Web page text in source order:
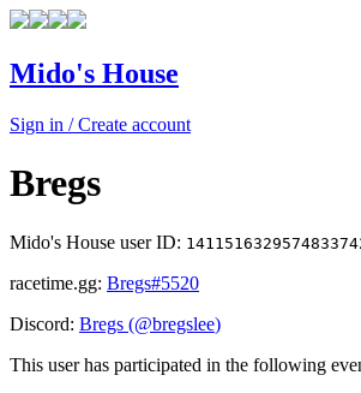
Mido's House
Sign in / Create account
Bregs
Mido's House user ID:
racetime.gg: Bregs#5520
Discord: Bregs (@bregslee)
This user has participated in the following